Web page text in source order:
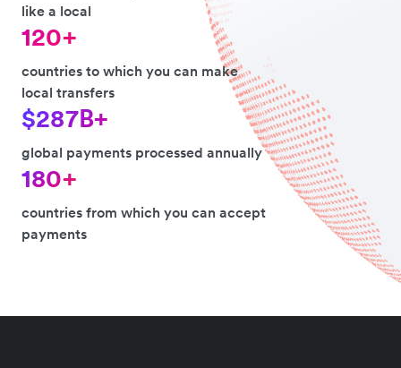
like a local
120+
countries to which you can make
local transfers
$287B+
global payments processed annually
180+
countries from which you can accept
payments